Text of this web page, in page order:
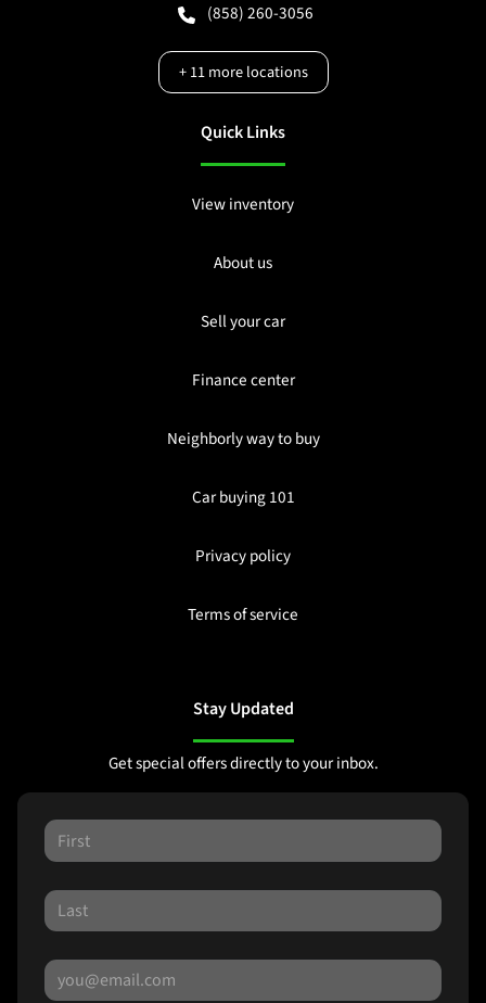
(858) 260-3056
+11more locations
Quick Links
View inventory
About us
Sell your car
Finance center
Neighborly way to buy
Car buying 101
Privacy policy
Terms of service
Stay Updated
Get special offers directly to your inbox.